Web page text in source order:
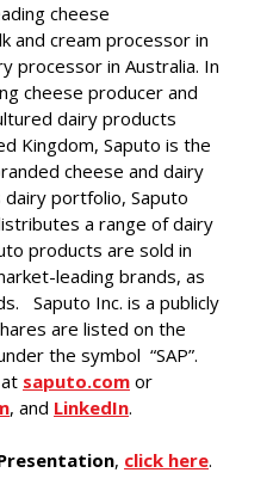
cheese
and cream processor in
processor in Australia. In
cheese producer and
dairy products
Kingdom, Saputo is the
cheese and dairy
portfolio, Saputo
a range of dairy
products are sold in
leading brands, as
Saputo Inc. is a publicly
are listed on the
the symbol “SAP”.
saputo.com or
, and LinkedIn.
, click here.